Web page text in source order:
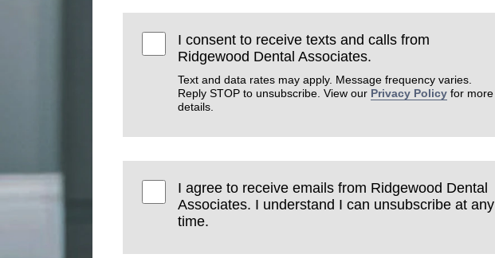
I consent to receive texts and calls from
Ridgewood Dental Associates.
Text and data rates may apply. Message frequency varies.
Reply STOP to unsubscribe. View our Privacy Policy for more
details.
I agree to receive emails from Ridgewood Dental
Associates. I understand I can unsubscribe at any
time.